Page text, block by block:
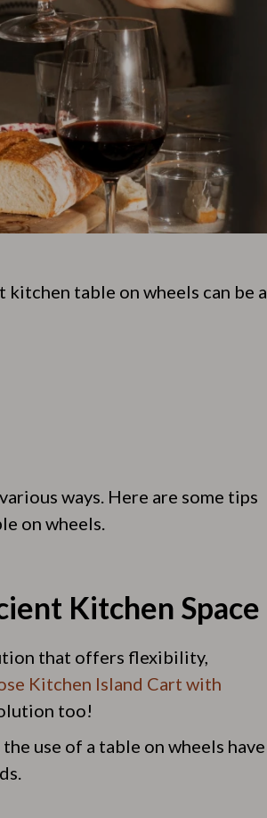
table on wheels can be a
ways. Here are some tips
on wheels.
Kitchen Space
that offers flexibility,
Kitchen Island Cart with
too!
use of a table on wheels have